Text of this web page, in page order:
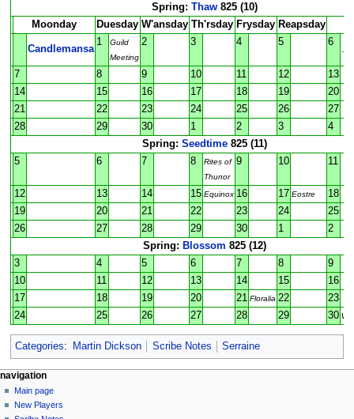
Spring: Thaw825 (10)
Moonday
Duesday W'ansday Th'rsday Frysday Reapsday
Candlemansa
1
Guild
Meeting
2 3 4 5 6
7 8 9 10 11 12
13
14
15 16 17 18 19
20
21
22 23 24 25 26
27
28
29 30 1 2 3
4
Spring: Seedtime825 (11)
5
6 7 8
Rites of
Thunor
9 10 11
12 13 14 15 Equinox 16 17 Eostre
18
19
20 21 22 23 24
25
26
27 28 29 30 1
2
Spring: Blossom 825 (12)
3
4 5 6 7 8
9
10
11 12 13 14 15
16
17
18 19 20 21 Floralia 22
23
24
25 26 27 28 29 30
Categories: Martin Dickson Scribe Notes Serraine
Navigation
menu
page actions
page
discussion
personal tools
log
in
navigation
Main page
New Players